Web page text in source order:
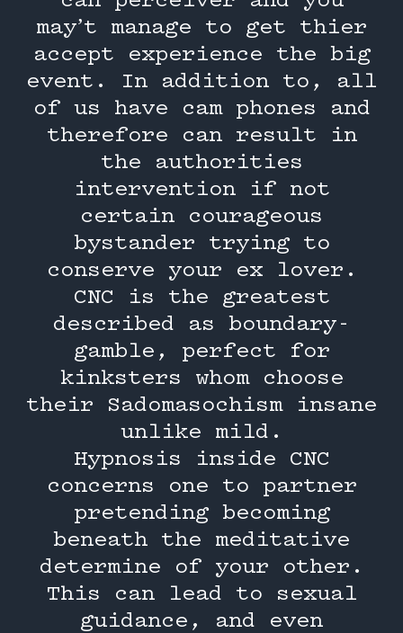
may’t manage to get thier
accept experience the big
event. In addition to, all
of us have cam phones and
therefore can result in
the authorities
intervention if not
certain courageous
bystander trying to
conserve your ex lover.
CNC is the greatest
described as boundary-
gamble, perfect for
kinksters whom choose
their Sadomasochism insane
unlike mild.
Hypnosis inside CNC
concerns one to partner
pretending becoming
beneath the meditative
determine of your other.
This can lead to sexual
guidance, and even